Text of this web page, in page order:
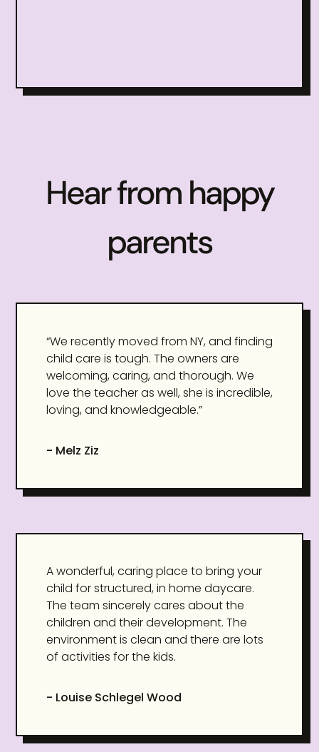
Hear from happy
parents
“We recently moved from NY, and finding
child care is tough. The owners are
welcoming, caring, and thorough. We
love the teacher as well, she is incredible,
loving, and knowledgeable.”
- Melz Ziz
A wonderful, caring place to bring your
child for structured, in home daycare.
The team sincerely cares about the
children and their development. The
environment is clean and there are lots
of activities for the kids.
- Louise Schlegel Wood